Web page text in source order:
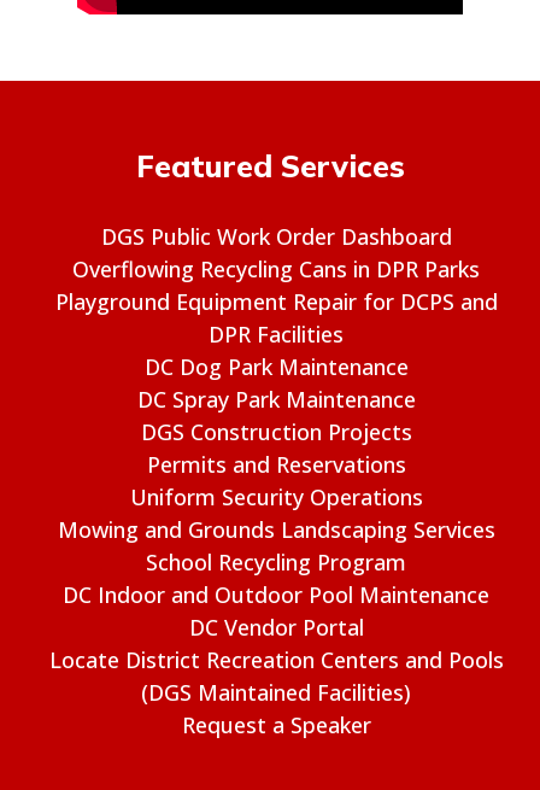
Featured Services
DGS Public Work Order Dashboard
Overflowing Recycling Cans in DPR Parks
Playground Equipment Repair for DCPS and
DPR Facilities
DC Dog Park Maintenance
DC Spray Park Maintenance
DGS Construction Projects
Permits and Reservations
Uniform Security Operations
Mowing and Grounds Landscaping Services
School Recycling Program
DC Indoor and Outdoor Pool Maintenance
DC Vendor Portal
Locate District Recreation Centers and Pools
(DGS Maintained Facilities)
Request a Speaker